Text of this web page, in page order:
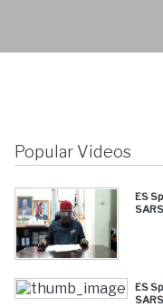
Popular Videos
ES
ES